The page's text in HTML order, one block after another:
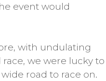
event would
with undulating
we were lucky to
road to race on.